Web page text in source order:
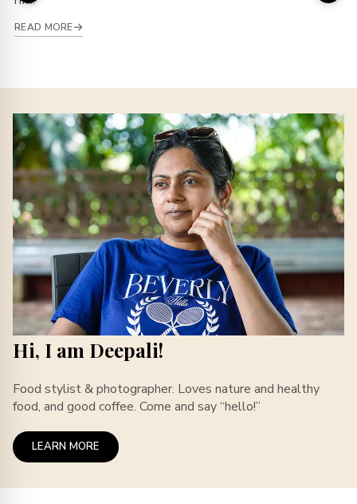
READ MORE
Hi, I am Deepali!
Food stylist & photographer. Loves nature and healthy
food, and good coffee. Come and say “hello!”
LEARN MORE